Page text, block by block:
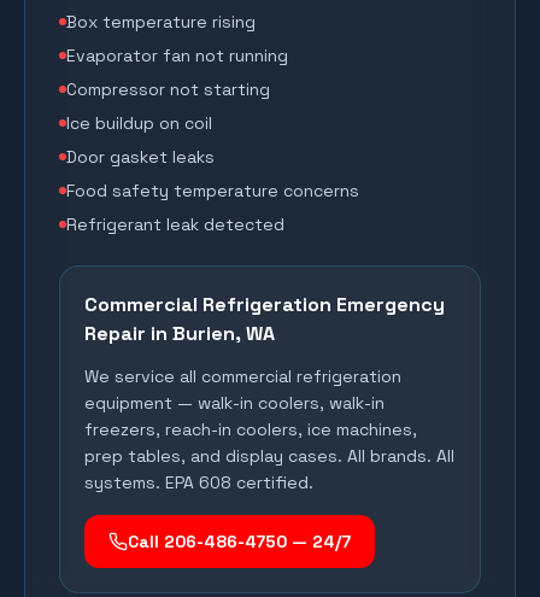
Box temperature rising
Evaporator fan not running
Compressor not starting
Ice buildup on coil
Door gasket leaks
Food safety temperature concerns
Refrigerant leak detected
Commercial Refrigeration Emergency
Repair in Burien, WA
We service all commercial refrigeration
equipment — walk-in coolers, walk-in
freezers, reach-in coolers, ice machines,
prep tables, and display cases. All brands. All
systems. EPA 608 certified.
Call 206-486-4750 — 24/7